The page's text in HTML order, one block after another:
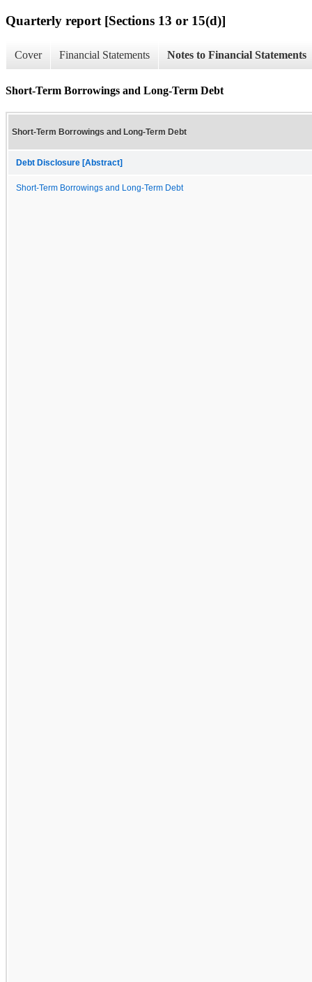
Quarterly report [Sections 13 or 15(d)]
Cover Financial Statements Notes to Financial Statements
Short-Term Borrowings and Long-Term Debt
Short-Term Borrowings and Long-Term Debt
Debt Disclosure [Abstract]
Short-Term Borrowings and Long-Term Debt